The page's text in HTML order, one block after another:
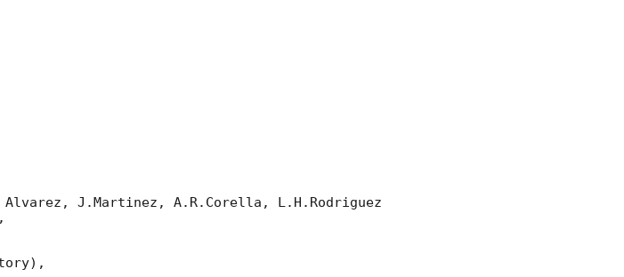
Alvarez, J.Martinez, A.R.Corella, L.H.Rodriguez